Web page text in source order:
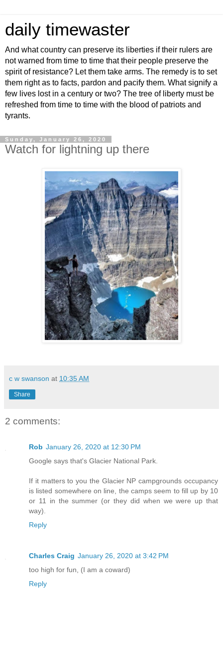
daily timewaster
And what country can preserve its liberties if their rulers are
not warned from time to time that their people preserve the
spirit of resistance? Let them take arms. The remedy is to set
them right as to facts, pardon and pacify them. What signify a
few lives lost in a century or two? The tree of liberty must be
refreshed from time to time with the blood of patriots and
tyrants.
Sunday, January 26, 2020
Watch for lightning up there
c w swanson at 10:35 AM
Share
2 comments:
Rob January 26, 2020 at 12:30 PM
Google says that's Glacier National Park.
If it matters to you the Glacier NP campgrounds occupancy
is listed somewhere on line, the camps seem to fill up by 10
or 11 in the summer (or they did when we were up that
way).
Reply
Charles Craig January 26, 2020 at 3:42 PM
too high for fun, (I am a coward)
Reply